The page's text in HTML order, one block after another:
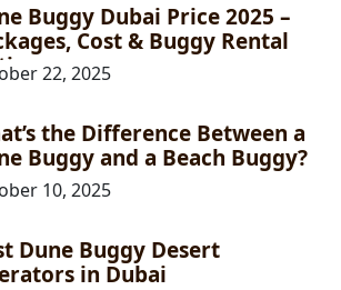
Buggy Dubai Price 2025 –
Cost & Buggy Rental
22, 2025
the Difference Between a
Buggy and a Beach Buggy?
10, 2025
Dune Buggy Desert
in Dubai